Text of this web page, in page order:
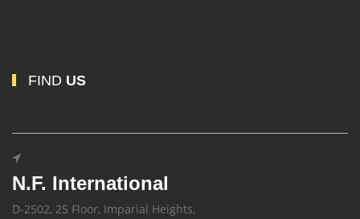
FIND US
N.F. International
D-2502, 25 Floor, Imparial Heights,